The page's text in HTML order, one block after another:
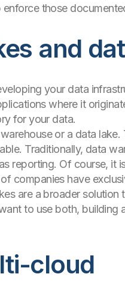
those
and
your data
where it
for your data.
or a data
Traditionally, data
reporting. Of course, it
companies have
are a broader
to use both,
cloud